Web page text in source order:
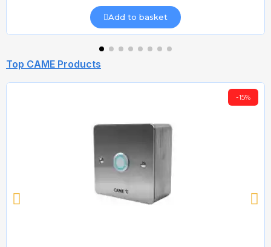
Add to basket
Top CAME Products
-15%